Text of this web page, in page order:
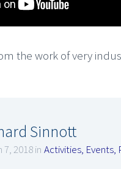
the work of very
Sinnott
7, 2018 in Activities, Events,